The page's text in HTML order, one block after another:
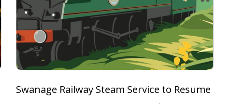
Swanage Railway Steam Service to Resume